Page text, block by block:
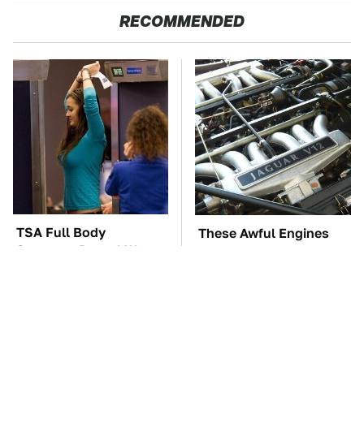
RECOMMENDED
TSA Full Body
Scanners Reveal Way
These Awful Engines